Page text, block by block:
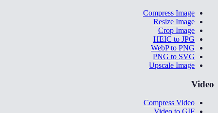
Compress Image
Resize Image
Crop Image
HEIC to JPG
WebP to PNG
PNG to SVG
Upscale Image
Video
Compress Video